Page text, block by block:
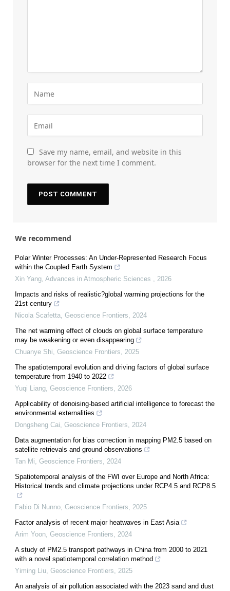
Save my name, email, and website in this
browser for the next time I comment.
We recommend
Polar Winter Processes: An Under-Represented Research Focus
within the Coupled Earth System
Xin Yang, Advances in Atmospheric Sciences , 2026
Impacts and risks of realistic?global warming projections for the
21st century
Nicola Scafetta, Geoscience Frontiers, 2024
The net warming effect of clouds on global surface temperature
may be weakening or even disappearing
Chuanye Shi, Geoscience Frontiers, 2025
The spatiotemporal evolution and driving factors of global surface
temperature from 1940 to 2022
Yuqi Liang, Geoscience Frontiers, 2026
Applicability of denoising-based artificial intelligence to forecast the
environmental externalities
Dongsheng Cai, Geoscience Frontiers, 2024
Data augmentation for bias correction in mapping PM2.5 based on
satellite retrievals and ground observations
Tan Mi, Geoscience Frontiers, 2024
Spatiotemporal analysis of the FWI over Europe and North Africa:
Historical trends and climate projections under RCP4.5 and RCP8.5
Fabio Di Nunno, Geoscience Frontiers, 2025
Factor analysis of recent major heatwaves in East Asia
Arim Yoon, Geoscience Frontiers, 2024
A study of PM2.5 transport pathways in China from 2000 to 2021
with a novel spatiotemporal correlation method
Yiming Liu, Geoscience Frontiers, 2025
An analysis of air pollution associated with the 2023 sand and dust